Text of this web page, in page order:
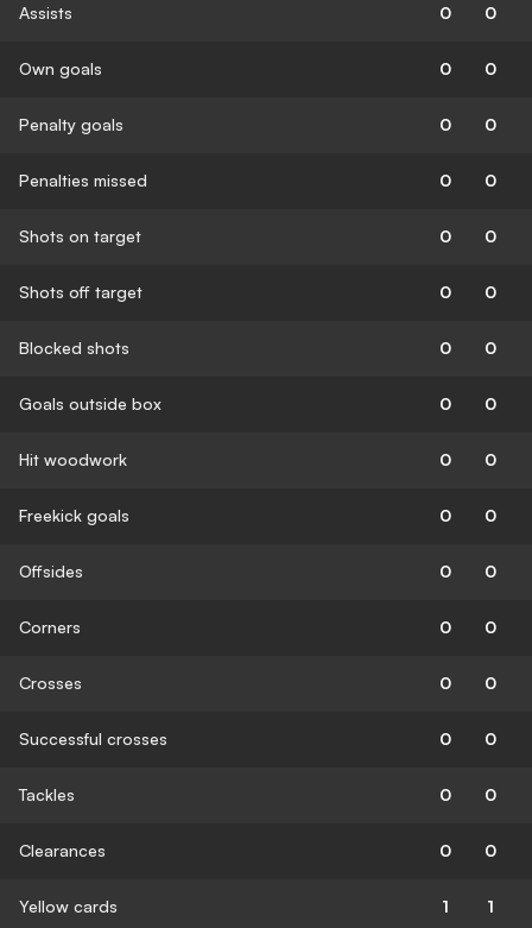
Assists 0 0
Own goals 0 0
Penalty goals 0 0
Penalties missed 0 0
Shots on target 0 0
Shots off target 0 0
Blocked shots 0 0
Goals outside box 0 0
Hit woodwork 0 0
Freekick goals 0 0
Offsides 0 0
Corners 0 0
Crosses 0 0
Successful crosses 0 0
Tackles 0 0
Clearances 0 0
Yellow cards 1 1